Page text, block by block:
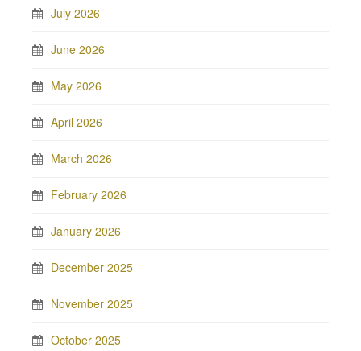
July 2026
June 2026
May 2026
April 2026
March 2026
February 2026
January 2026
December 2025
November 2025
October 2025